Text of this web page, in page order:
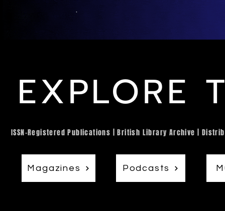
EXPLORE
ISSN-Registered Publications | British Library Archive |
Magazines Podcasts